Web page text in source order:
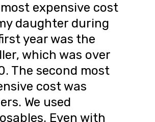
expensive cost
daughter during
year was the
which was over
The second most
cost was
We used
Even with